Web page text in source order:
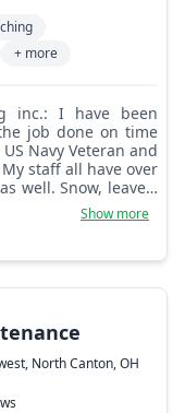
+ more
job done on time
Navy Veteran and
staff all have over
well. Snow, leaves,
Show more
North Canton, OH